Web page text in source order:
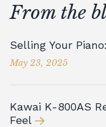
From the
Selling Your
May 23, 2025
Kawai K-800AS
Feel